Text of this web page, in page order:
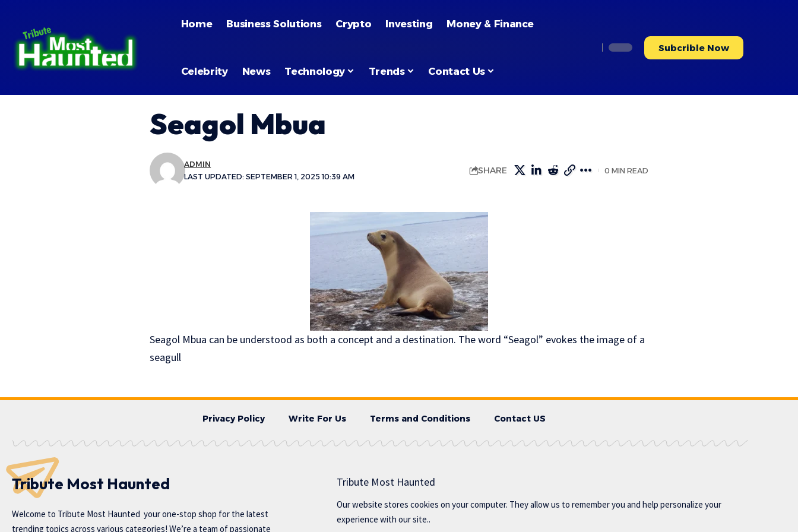
Home Business Solutions Crypto Investing Money & Finance
Celebrity News Technology Trends Contact Us
Subcrible Now
Seagol Mbua
LAST UPDATED: SEPTEMBER 1, 2025 10:39 AM
ADMIN
SHARE 0 MIN READ
Seagol Mbua can be understood as both a concept and a destination. The word “Seagol” evokes the image of a
seagull
Privacy Policy Write For Us Terms and Conditions Contact US
Tribute Most Haunted
Welcome to Tribute Most Haunted your one-stop shop for the latest
trending topics across various categories! We’re a team of passionate
Tribute Most Haunted
Our website stores cookies on your computer. They allow us to remember you and help personalize your
experience with our site..